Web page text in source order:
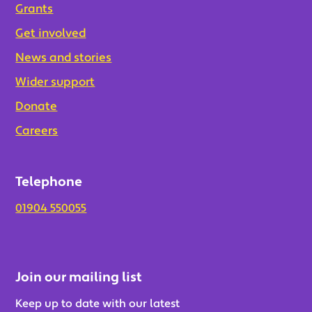
Grants
Get involved
News and stories
Wider support
Donate
Careers
Telephone
01904 550055
Join our mailing list
Keep up to date with our latest